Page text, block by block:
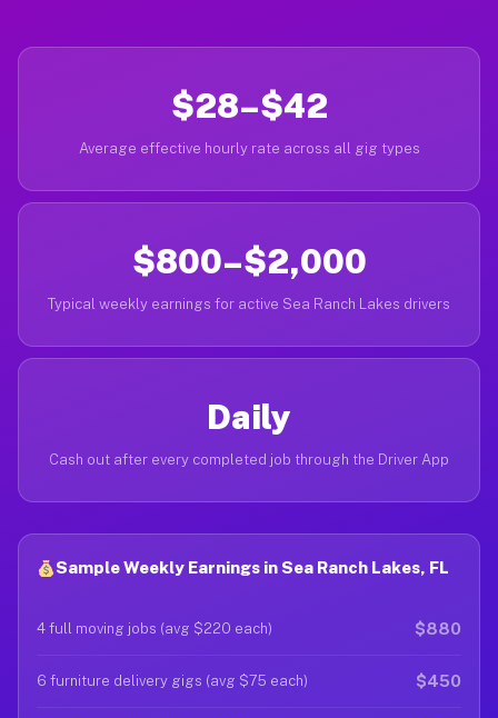
$28–$42
Average effective hourly rate across all gig types
$800–$2,000
Typical weekly earnings for active Sea Ranch Lakes drivers
Daily
Cash out after every completed job through the Driver App
Sample Weekly Earnings in Sea Ranch Lakes, FL
4 full moving jobs (avg $220 each) $880
6 furniture delivery gigs (avg $75 each) $450